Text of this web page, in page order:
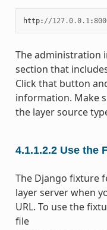
http: //127.0.0.1:
The administration
section that
Click that button
information. Make
the layer source
4.1.1.2.2 Use the
The Django fixture
layer server when
URL. To use the
file